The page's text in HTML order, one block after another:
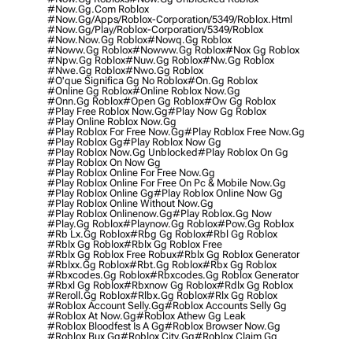
#now.gg.com Roblox
#now.gg/apps/roblox-Corporation/5349/roblox.html
#now.gg/play/roblox-Corporation/5349/roblox
#now.now.gg Roblox#nowq.gg Roblox
#noww.gg Roblox#nowww.gg Roblox#nox Gg Roblox
#npw.gg Roblox#nuw.gg Roblox#nw.gg Roblox
#nwe.gg Roblox#nwo.gg Roblox
#o'que Significa Gg No Roblox#on.gg Roblox
#online Gg Roblox#online Roblox Now.gg
#onn.gg Roblox#open Gg Roblox#ow Gg Roblox
#play Free Roblox Now.gg#play Now Gg Roblox
#play Online Roblox Now.gg
#play Roblox For Free Now.gg#play Roblox Free Now.gg
#play Roblox Gg#play Roblox Now Gg
#play Roblox Now.gg Unblocked#play Roblox On Gg
#play Roblox On Now Gg
#play Roblox Online For Free Now.gg
#play Roblox Online For Free On Pc & Mobile Now.gg
#play Roblox Online Gg#play Roblox Online Now Gg
#play Roblox Online Without Now.gg
#play Roblox Onlinenow.gg#play Roblox.gg Now
#play.gg Roblox#playnow.gg Roblox#pow.gg Roblox
#rb Lx.gg Roblox#rbg Gg Roblox#rbl Gg Roblox
#rblx Gg Roblox#rblx Gg Roblox Free
#rblx Gg Roblox Free Robux#rblx Gg Roblox Generator
#rblxx.gg Roblox#rbt.gg Roblox#rbx Gg Roblox
#rbxcodes.gg Roblox#rbxcodes.gg Roblox Generator
#rbxl Gg Roblox#rbxnow Gg Roblox#rdlx Gg Roblox
#reroll.gg Roblox#rlbx.gg Roblox#rlx Gg Roblox
#roblox Account Selly.gg#roblox Accounts Selly Gg
#roblox At Now.gg#roblox Athew Gg Leak
#roblox Bloodfest Is A Gg#roblox Browser Now.gg
#roblox Bux Gg#roblox City.gg#roblox Claim Gg